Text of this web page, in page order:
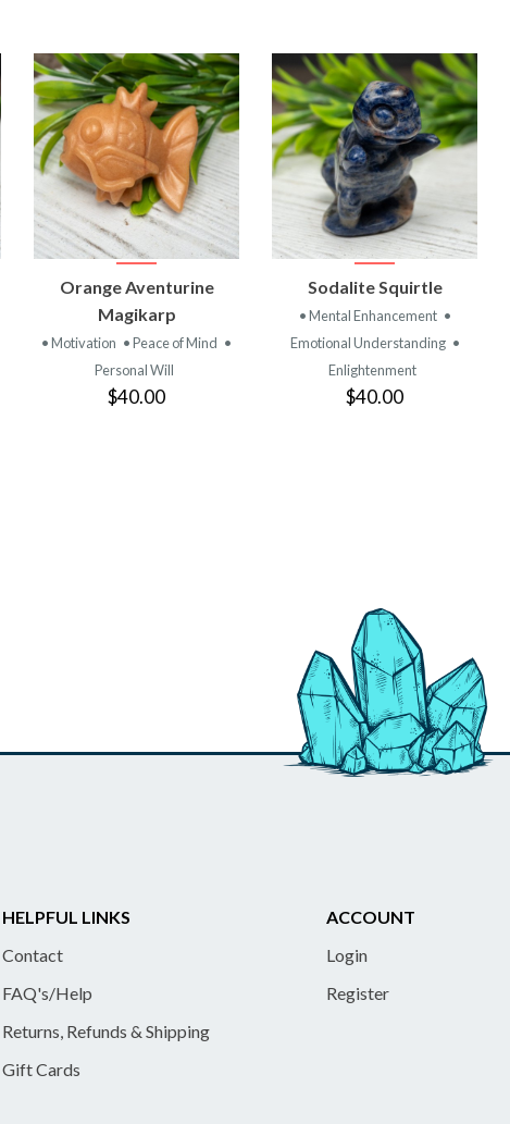
VIEW
PRODUCT
Orange Aventurine
Magikarp
• Motivation • Peace of Mind •
Personal Will
$40.00
VIEW
PRODUCT
Sodalite Squirtle
• Mental Enhancement •
Emotional Understanding •
Enlightenment
$40.00
HELPFUL LINKS
Contact
FAQ's/Help
Returns, Refunds & Shipping
Gift Cards
ACCOUNT
Login
Register